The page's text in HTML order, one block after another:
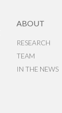
ABOUT
RESEARCH
TEAM
IN THE NEWS